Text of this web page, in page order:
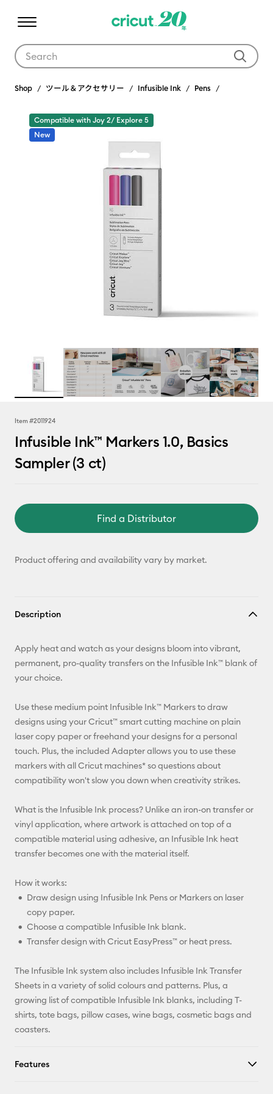
Shop ツール＆アクセサリー Infusible Ink Pens
Compatible with Joy 2/ Explore 5
New
Item #2011924
Infusible Ink™ Markers 1.0, Basics
Sampler (3 ct)
Find a Distributor
Product offering and availability vary by market.
Description
Apply heat and watch as your designs bloom into vibrant,
permanent, pro-quality transfers on the Infusible Ink™ blank of
your choice.
Use these medium point Infusible Ink™ Markers to draw
designs using your Cricut™ smart cutting machine on plain
laser copy paper or freehand your designs for a personal
touch. Plus, the included Adapter allows you to use these
markers with all Cricut machines* so questions about
compatibility won't slow you down when creativity strikes.
What is the Infusible Ink process? Unlike an iron-on transfer or
vinyl application, where artwork is attached on top of a
compatible material using adhesive, an Infusible Ink heat
transfer becomes one with the material itself.
How it works:
Draw design using Infusible Ink Pens or Markers on laser
copy paper.
Choose a compatible Infusible Ink blank.
Transfer design with Cricut EasyPress™ or heat press.
The Infusible Ink system also includes Infusible Ink Transfer
Sheets in a variety of solid colours and patterns. Plus, a
growing list of compatible Infusible Ink blanks, including T-
shirts, tote bags, pillow cases, wine bags, cosmetic bags and
coasters.
Features